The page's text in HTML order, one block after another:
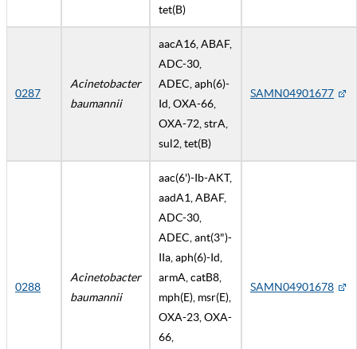
tet(B)
0287
Acinetobacter
baumannii
aacA16, ABAF,
ADC-30,
ADEC, aph(6)-
Id, OXA-66,
OXA-72, strA,
sul2, tet(B)
SAMN04901677
0288
Acinetobacter
baumannii
aac(6')-Ib-AKT,
aadA1, ABAF,
ADC-30,
ADEC, ant(3")-
IIa, aph(6)-Id,
armA, catB8,
mph(E), msr(E),
OXA-23, OXA-
66,
SAMN04901678